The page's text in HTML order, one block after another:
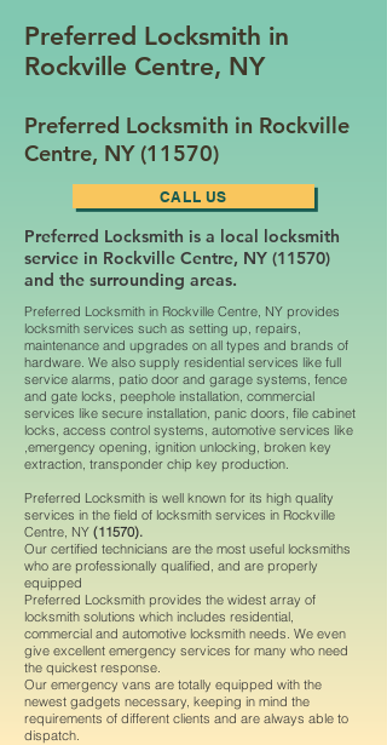
Preferred Locksmith in
Rockville Centre, NY
Preferred Locksmith in Rockville
Centre, NY (11570)
Preferred Locksmith in Rockville Centre, NY provides
locksmith services such as setting up, repairs,
maintenance and upgrades on all types and brands of
hardware. We also supply residential services like full
service alarms, patio door and garage systems, fence
and gate locks, peephole installation, commercial
services like secure installation, panic doors, file cabinet
locks, access control systems, automotive services like
,emergency opening, ignition unlocking, broken key
extraction, transponder chip key production.
Preferred Locksmith is well known for its high quality
services in the field of locksmith services in Rockville
Centre, NY (11570).
Our certified technicians are the most useful locksmiths
who are professionally qualified, and are properly
equipped
Preferred Locksmith provides the widest array of
locksmith solutions which includes residential,
commercial and automotive locksmith needs. We even
give excellent emergency services for many who need
the quickest response.
Our emergency vans are totally equipped with the
newest gadgets necessary, keeping in mind the
requirements of different clients and are always able to
dispatch.
Preferred Locksmith is a local locksmith
service in Rockville Centre, NY (11570)
and the surrounding areas.
CALL US